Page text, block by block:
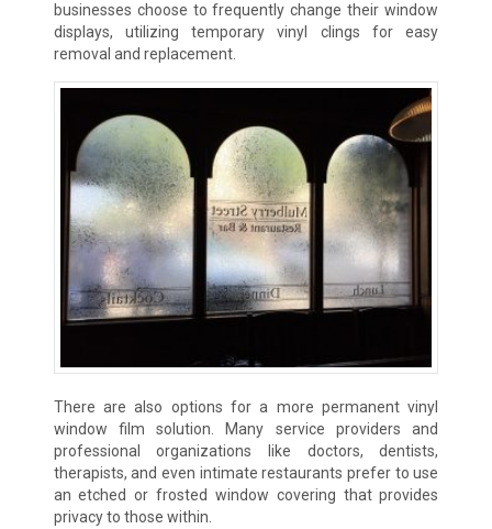
businesses choose to frequently change their window
displays, utilizing temporary vinyl clings for easy
removal and replacement.
There are also options for a more permanent vinyl
window film solution. Many service providers and
professional organizations like doctors, dentists,
therapists, and even intimate restaurants prefer to use
an etched or frosted window covering that provides
privacy to those within.